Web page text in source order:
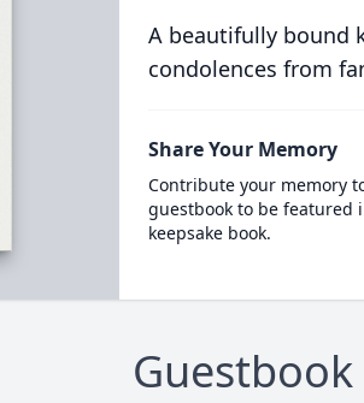
A beautifully bound
condolences from
Share Your Memory
Contribute your memory
guestbook to be featured
keepsake book.
Guestbook